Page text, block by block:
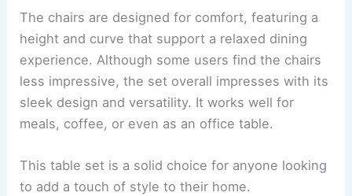
The chairs are designed for comfort, featuring a
height and curve that support a relaxed dining
experience. Although some users find the chairs
less impressive, the set overall impresses with its
sleek design and versatility. It works well for
meals, coffee, or even as an office table.
This table set is a solid choice for anyone looking
to add a touch of style to their home.